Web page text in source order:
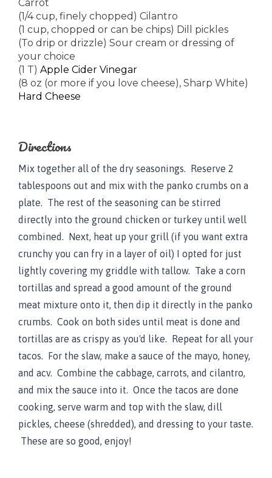
Carrot
(1/4 cup, finely chopped) Cilantro
(1 cup, chopped or can be chips) Dill pickles
(To drip or drizzle) Sour cream or dressing of
your choice
(1 T) Apple Cider Vinegar
(8 oz (or more if you love cheese), Sharp White)
Hard Cheese
Directions
Mix together all of the dry seasonings. Reserve 2
tablespoons out and mix with the panko crumbs on a
plate. The rest of the seasoning can be stirred
directly into the ground chicken or turkey until well
combined. Next, heat up your grill (if you want extra
crunchy you can fry in a layer of oil) I opted for just
lightly covering my griddle with tallow. Take a corn
tortillas and spread a good amount of the ground
meat mixture onto it, then dip it directly in the panko
crumbs. Cook on both sides until meat is done and
tortillas are as crispy as you'd like. Repeat for all your
tacos. For the slaw, make a sauce of the mayo, honey,
and acv. Combine the cabbage, carrots, and cilantro,
and mix the sauce into it. Once the tacos are done
cooking, serve warm and top with the slaw, dill
pickles, cheese (shredded), and dressing to your taste.
These are so good, enjoy!